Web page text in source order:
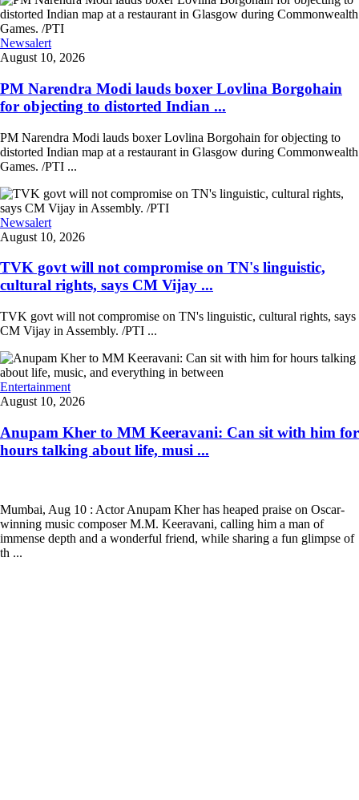
Newsalert
August 10, 2026
PM Narendra Modi lauds boxer Lovlina Borgohain
for objecting to distorted Indian ...
PM Narendra Modi lauds boxer Lovlina Borgohain for objecting to
distorted Indian map at a restaurant in Glasgow during Commonwealth
Games. /PTI ...
Newsalert
August 10, 2026
TVK govt will not compromise on TN's linguistic,
cultural rights, says CM Vijay ...
TVK govt will not compromise on TN's linguistic, cultural rights, says
CM Vijay in Assembly. /PTI ...
Entertainment
August 10, 2026
Anupam Kher to MM Keeravani: Can sit with him for
hours talking about life, musi ...
Mumbai, Aug 10 : Actor Anupam Kher has heaped praise on Oscar-
winning music composer M.M. Keeravani, calling him a man of
immense depth and a wonderful friend, while sharing a fun glimpse of
th ...